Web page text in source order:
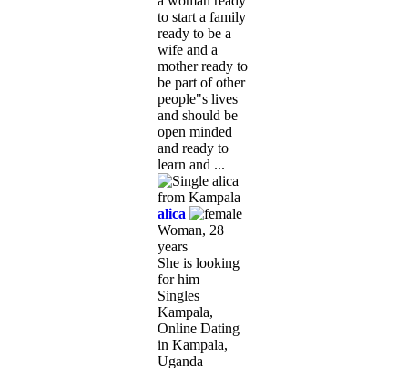
to start a family
ready to be a
wife and a
mother ready to
be part of other
people"s lives
and should be
open minded
and ready to
learn and ...
alica
Woman, 28
years
She is looking
for him
Singles
Kampala,
Online Dating
in Kampala,
Uganda